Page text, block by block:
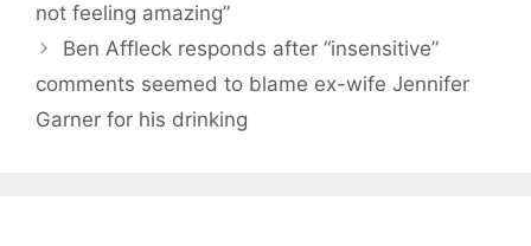
not feeling amazing”
Ben Affleck responds after “insensitive”
comments seemed to blame ex-wife Jennifer
Garner for his drinking